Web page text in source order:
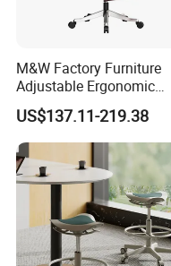
M&W Factory Furniture
Adjustable Ergonomic
Swivel Executive Mesh
Office Chair
US$137.11-219.38